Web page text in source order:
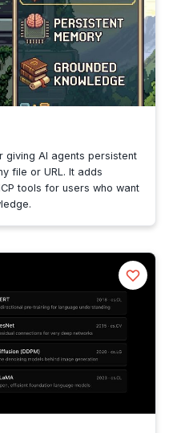
giving AI agents persistent
file or URL. It adds
tools for users who want